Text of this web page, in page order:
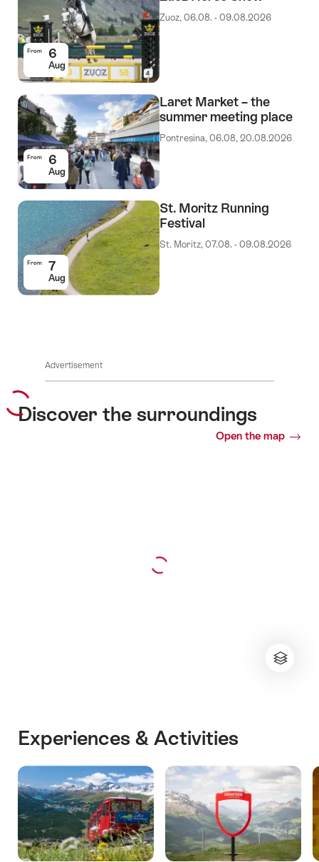
From 6
Aug
Zuoz, 06.08. - 09.08.2026
From 6
Aug
Laret Market – the
summer meeting place
Pontresina, 06.08, 20.08.2026
From 7
Aug
St. Moritz Running
Festival
St. Moritz, 07.08. - 09.08.2026
Advertisement
Discover the surroundings
Open the map
Experiences & Activities